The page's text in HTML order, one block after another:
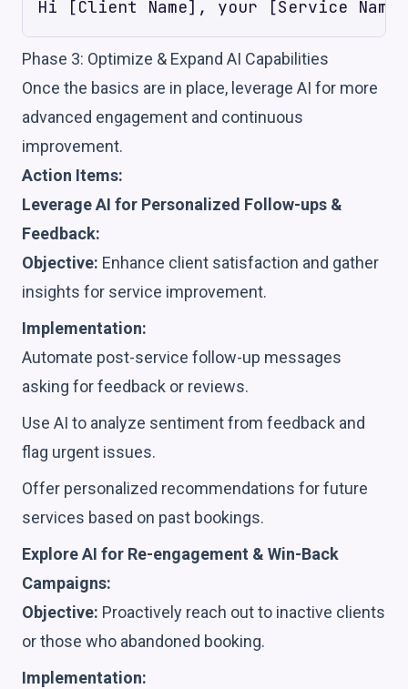
Phase 3: Optimize & Expand AI Capabilities
Once the basics are in place, leverage AI for more
advanced engagement and continuous
improvement.
Action Items:
Leverage AI for Personalized Follow-ups &
Feedback:
Objective: Enhance client satisfaction and gather
insights for service improvement.
Implementation:
Automate post-service follow-up messages
asking for feedback or reviews.
Use AI to analyze sentiment from feedback and
flag urgent issues.
Offer personalized recommendations for future
services based on past bookings.
Explore AI for Re-engagement & Win-Back
Campaigns:
Objective: Proactively reach out to inactive clients
or those who abandoned booking.
Implementation: